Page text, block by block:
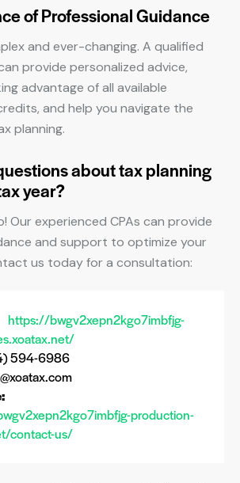
of Professional Guidance
and ever-changing. A qualified
provide personalized advice,
advantage of all available
and help you navigate the
planning.
about tax planning
year?
Our experienced CPAs can provide
and support to optimize your
us today for a consultation:
https://bwgv2xepn2kgo7imbfjg-
594-6986
production-
contact-us/